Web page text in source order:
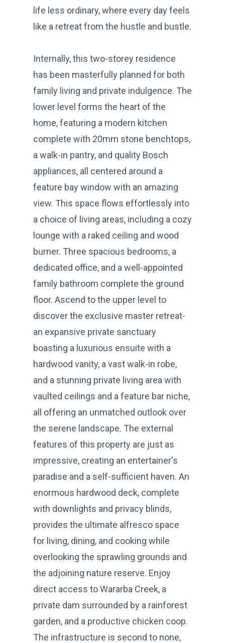
life less ordinary, where every day feels
like a retreat from the hustle and bustle.
Internally, this two-storey residence
has been masterfully planned for both
family living and private indulgence. The
lower level forms the heart of the
home, featuring a modern kitchen
complete with 20mm stone benchtops,
a walk-in pantry, and quality Bosch
appliances, all centered around a
feature bay window with an amazing
view. This space flows effortlessly into
a choice of living areas, including a cozy
lounge with a raked ceiling and wood
burner. Three spacious bedrooms, a
dedicated office, and a well-appointed
family bathroom complete the ground
floor. Ascend to the upper level to
discover the exclusive master retreat-
an expansive private sanctuary
boasting a luxurious ensuite with a
hardwood vanity, a vast walk-in robe,
and a stunning private living area with
vaulted ceilings and a feature bar niche,
all offering an unmatched outlook over
the serene landscape. The external
features of this property are just as
impressive, creating an entertainer's
paradise and a self-sufficient haven. An
enormous hardwood deck, complete
with downlights and privacy blinds,
provides the ultimate alfresco space
for living, dining, and cooking while
overlooking the sprawling grounds and
the adjoining nature reserve. Enjoy
direct access to Wararba Creek, a
private dam surrounded by a rainforest
garden, and a productive chicken coop.
The infrastructure is second to none,